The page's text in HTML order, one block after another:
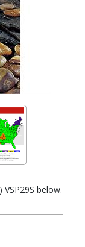
below.